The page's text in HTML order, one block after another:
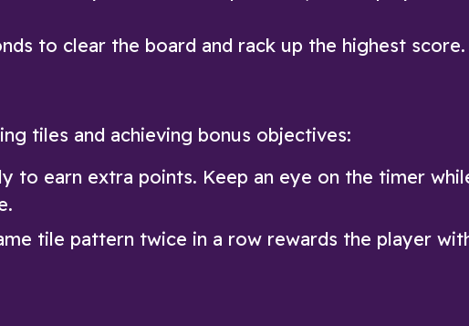
to clear the board and rack up the highest score.
tiles and achieving bonus objectives:
to earn extra points. Keep an eye on the timer
tile pattern twice in a row rewards the player